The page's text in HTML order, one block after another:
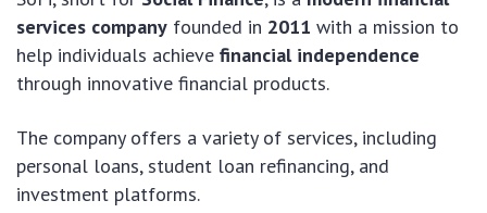
services company founded in 2011 with a mission to
help individuals achieve financial independence
through innovative financial products.
The company offers a variety of services, including
personal loans, student loan refinancing, and
investment platforms.